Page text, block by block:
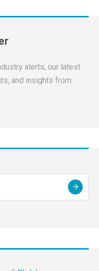
alerts, our latest
and insights from